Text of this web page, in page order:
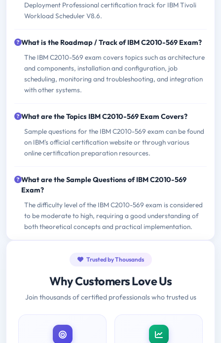
Deployment Professional certification track for IBM Tivoli
Workload Scheduler V8.6.
What is the Roadmap / Track of IBM C2010-569 Exam?
The IBM C2010-569 exam covers topics such as architecture
and components, installation and configuration, job
scheduling, monitoring and troubleshooting, and integration
with other systems.
What are the Topics IBM C2010-569 Exam Covers?
Sample questions for the IBM C2010-569 exam can be found
on IBM's official certification website or through various
online certification preparation resources.
What are the Sample Questions of IBM C2010-569
Exam?
The difficulty level of the IBM C2010-569 exam is considered
to be moderate to high, requiring a good understanding of
both theoretical concepts and practical implementation.
Trusted by Thousands
Why Customers Love Us
Join thousands of certified professionals who trusted us